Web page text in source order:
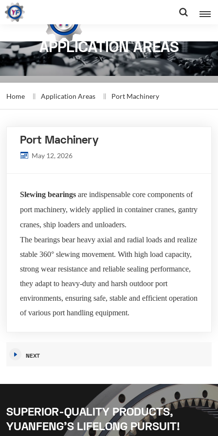
APPLICATION AREAS
Home Application Areas Port Machinery
Port Machinery
May 12, 2026
Slewing bearings are indispensable core components of
port machinery, widely applied in container cranes, gantry
cranes, ship loaders and unloaders.
The bearings bear heavy axial and radial loads and realize
stable 360° slewing movement. With high load capacity,
strong wear resistance and reliable sealing performance,
they adapt to heavy-duty and harsh outdoor port
environments, ensuring safe, stable and efficient operation
of various port handling equipment.
NEXT
SUPERIOR-QUALITY PRODUCTS,
YUANFENG’S LIFELONG PURSUIT!